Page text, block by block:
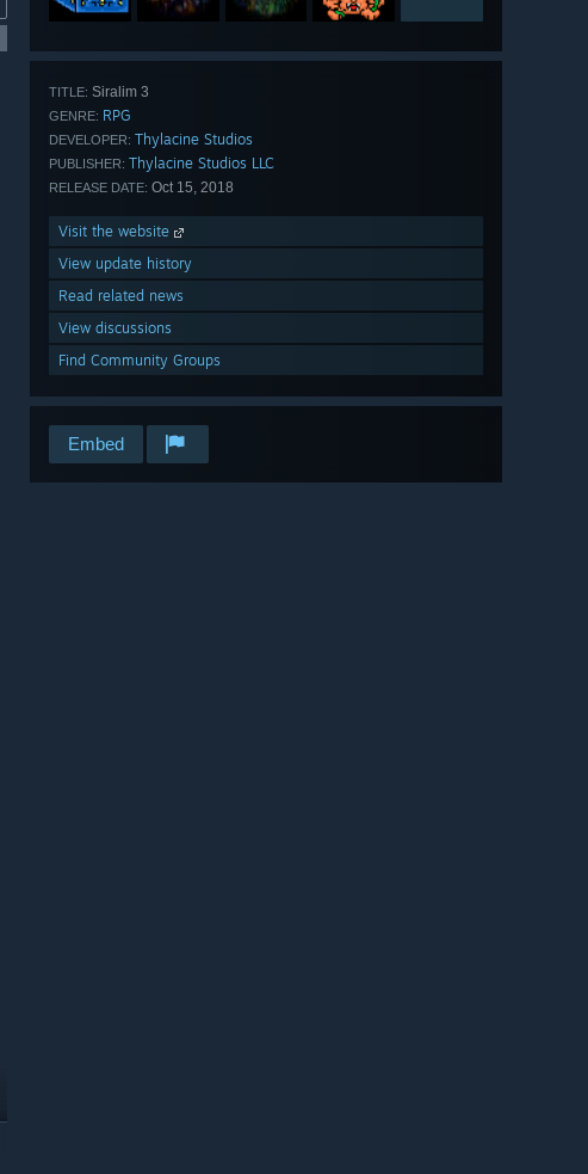
TITLE: Siralim 3
GENRE: RPG
DEVELOPER: Thylacine Studios
PUBLISHER: Thylacine Studios LLC
RELEASE DATE: Oct 15, 2018
Visit the website
View update history
Read related news
View discussions
Find Community Groups
Embed